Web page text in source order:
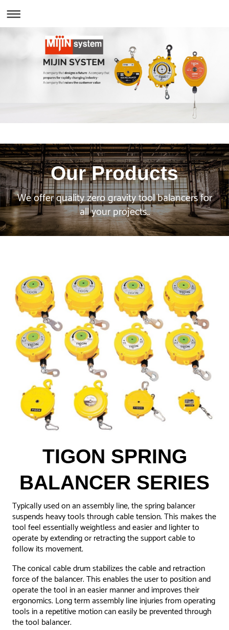
Our Products
We offer quality zero gravity tool balancers for
all your projects..
TIGON SPRING
BALANCER SERIES
Typically used on an assembly line, the spring balancer
suspends heavy tools through cable tension. This makes the
tool feel essentially weightless and easier and lighter to
operate by extending or retracting the support cable to
follow its movement.
The conical cable drum stabilizes the cable and retraction
force of the balancer. This enables the user to position and
operate the tool in an easier manner and improves their
ergonomics. Long term assembly line injuries from operating
tools in a repetitive motion can easily be prevented through
the tool balancer.